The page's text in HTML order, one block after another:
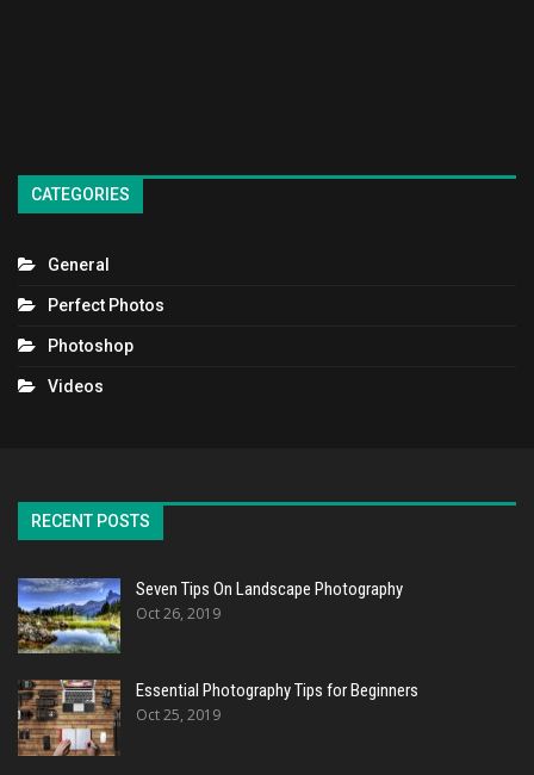
CATEGORIES
General
Perfect Photos
Photoshop
Videos
RECENT POSTS
Seven Tips On Landscape Photography
Oct 26, 2019
Essential Photography Tips for Beginners
Oct 25, 2019